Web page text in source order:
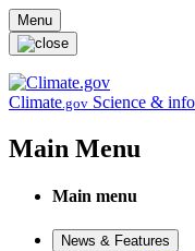
Skip to main content
Menu
Climate.gov Science &
Main Menu
Main menu
News & Features